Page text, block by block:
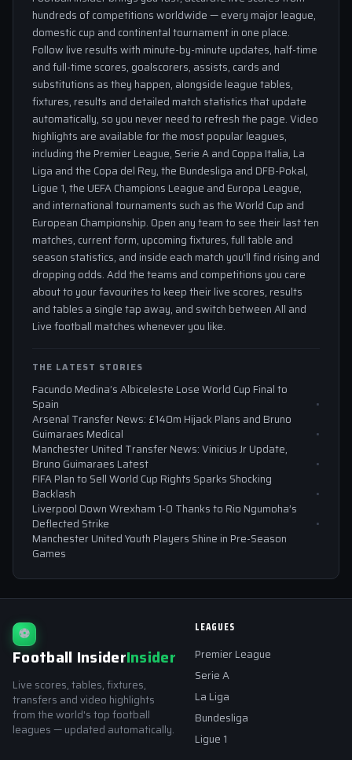
hundreds of competitions worldwide — every major league,
domestic cup and continental tournament in one place.
Follow live results with minute-by-minute updates, half-time
and full-time scores, goalscorers, assists, cards and
substitutions as they happen, alongside league tables,
fixtures, results and detailed match statistics that update
automatically, so you never need to refresh the page. Video
highlights are available for the most popular leagues,
including the Premier League, Serie A and Coppa Italia, La
Liga and the Copa del Rey, the Bundesliga and DFB-Pokal,
Ligue 1, the UEFA Champions League and Europa League,
and international tournaments such as the World Cup and
European Championship. Open any team to see their last ten
matches, current form, upcoming fixtures, full table and
season statistics, and inside each match you'll find rising and
dropping odds. Add the teams and competitions you care
about to your favourites to keep their live scores, results
and tables a single tap away, and switch between All and
Live football matches whenever you like.
THE LATEST STORIES
Facundo Medina’s Albiceleste Lose World Cup Final to
Spain
Arsenal Transfer News: £140m Hijack Plans and Bruno
Guimaraes Medical
Manchester United Transfer News: Vinicius Jr Update,
Bruno Guimaraes Latest
FIFA Plan to Sell World Cup Rights Sparks Shocking
Backlash
Liverpool Down Wrexham 1-0 Thanks to Rio Ngumoha’s
Deflected Strike
Manchester United Youth Players Shine in Pre-Season
Games
⚽
Football InsiderInsider
Live scores, tables, fixtures,
transfers and video highlights
from the world's top football
leagues — updated automatically.
LEAGUES
Premier League
Serie A
La Liga
Bundesliga
Ligue 1